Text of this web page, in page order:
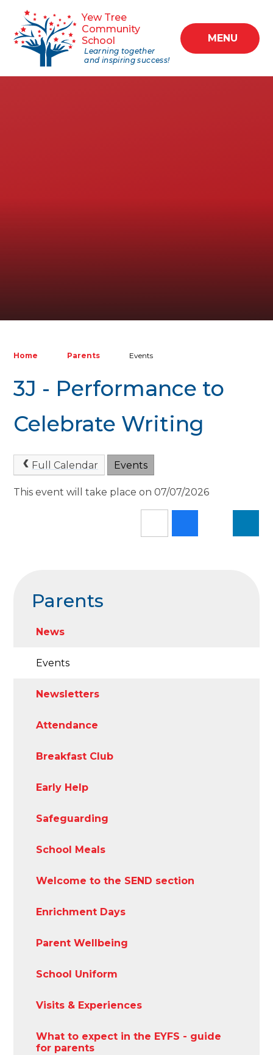
MENU
Yew Tree
Community
School
Learning together
and inspiring success!
Home Parents Events
3J - Performance to
Celebrate Writing
Full Calendar Events
This event will take place on 07/07/2026
Parents
News
Events
Newsletters
Attendance
Breakfast Club
Early Help
Safeguarding
School Meals
Welcome to the SEND section
Enrichment Days
Parent Wellbeing
School Uniform
Visits & Experiences
What to expect in the EYFS - guide
for parents